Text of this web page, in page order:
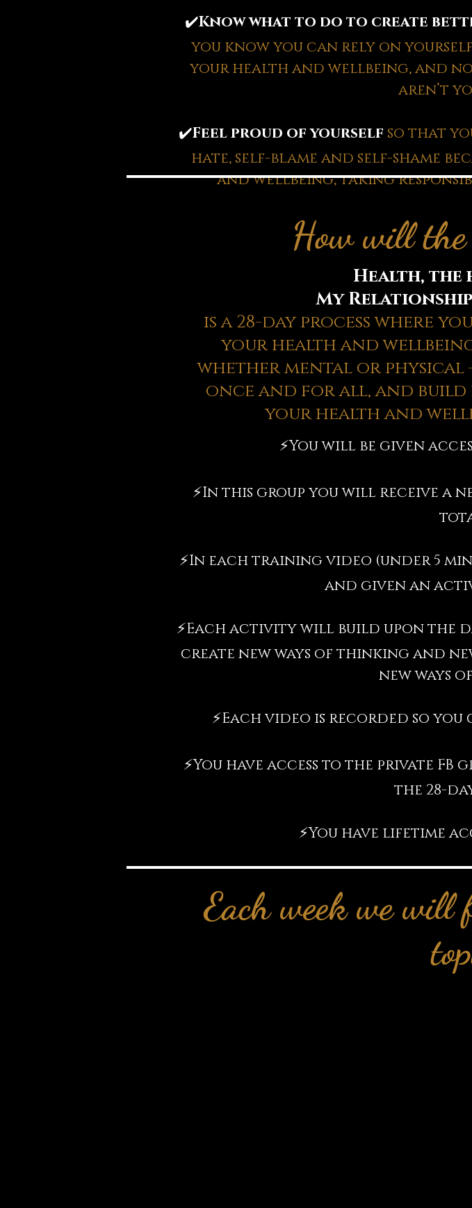
✔️Know what to do to create
you know you can rely on
your health and wellbeing, and
aren’t
✔️Feel proud of yourself so that
hate, self-blame and self-shame
and wellbeing, taking
How will
Health, the
My
is a 28-day process where
your health and
whether mental or physical
once and for all, and
your health and
⚡️You will be given
⚡️In this group you will receive a
⚡️In each training video (under 5
and given an
⚡️Each activity will build upon the
create new ways of thinking and
new ways
⚡️Each video is recorded so you
⚡️You have access to the private
the 28-
⚡️You have lifetime
Each week we will